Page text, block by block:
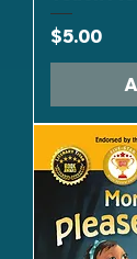
Price
$5.00